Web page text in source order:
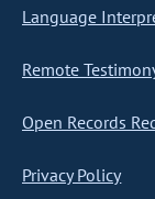
Language
Remote
Open Records
Privacy Policy